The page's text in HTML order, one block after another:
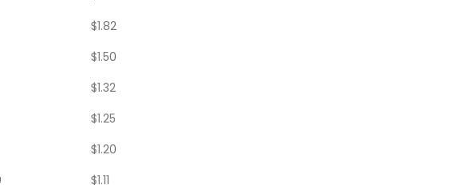
$2.74
$1.82
$1.50
$1.32
$1.25
$1.20